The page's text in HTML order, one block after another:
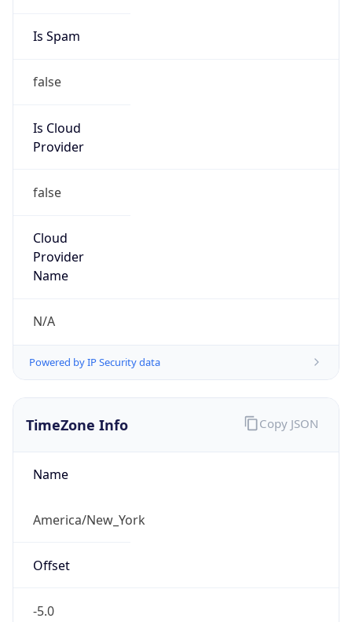
Is Spam
false
Is Cloud
Provider
false
Cloud
Provider
Name
N/A
Powered by IP Security data
TimeZone Info
Name
America/New_York
Offset
-5.0
Copy JSON